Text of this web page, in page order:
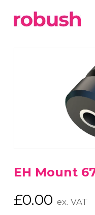
EH Mount
£0.00 ex. VAT